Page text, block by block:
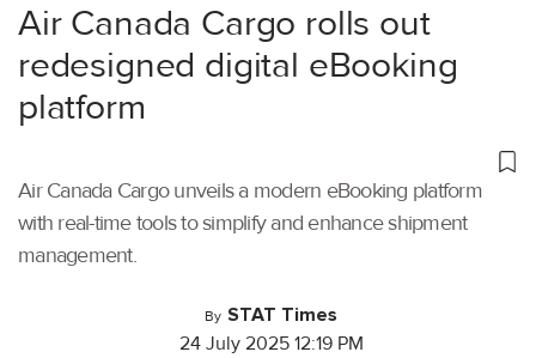
Air Canada Cargo rolls out
redesigned digital eBooking
platform
Air Canada Cargo unveils a modern eBooking platform
with real-time tools to simplify and enhance shipment
management.
By STAT Times
24 July 2025 12:19 PM